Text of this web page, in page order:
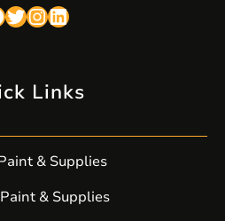
Twitter InstagramLinkedIn
Links
& Supplies
& Supplies